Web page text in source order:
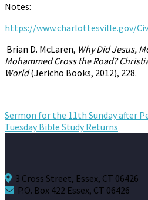
Notes:
https://www.charlottesville.gov/
Brian D. McLaren, Why Did Jesus,
Mohammed Cross the Road?
World(Jericho Books, 2012), 228.
Sermon for the 11th Sunday after
Tuesday Bible Study Returns
3 Cross Street, Essex, CT 06426
P.O. Box 422 Essex, CT 06426